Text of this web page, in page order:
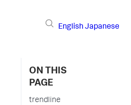
English Japanese
ON THIS
PAGE
trendline